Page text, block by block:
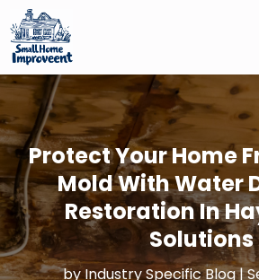
Protect Your Home
Mold With Water
Restoration In
Solutions
byIndustry Specific Blog|